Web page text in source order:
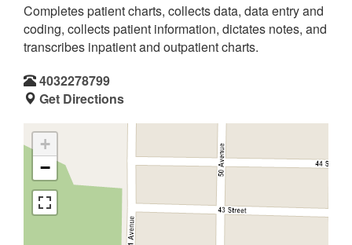
Completes patient charts, collects data, data entry and
coding, collects patient information, dictates notes, and
transcribes inpatient and outpatient charts.
4032278799
Get Directions
+
−